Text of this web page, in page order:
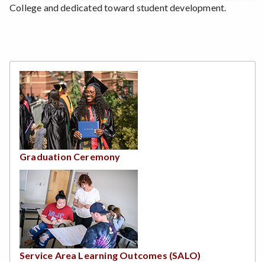
College and dedicated toward student development.
Graduation Ceremony
Service Area Learning Outcomes (SALO)